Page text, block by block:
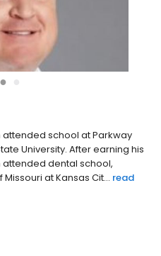
●
attended school at Parkway
University. After earning his
dental school,
at Kansas Cit... read